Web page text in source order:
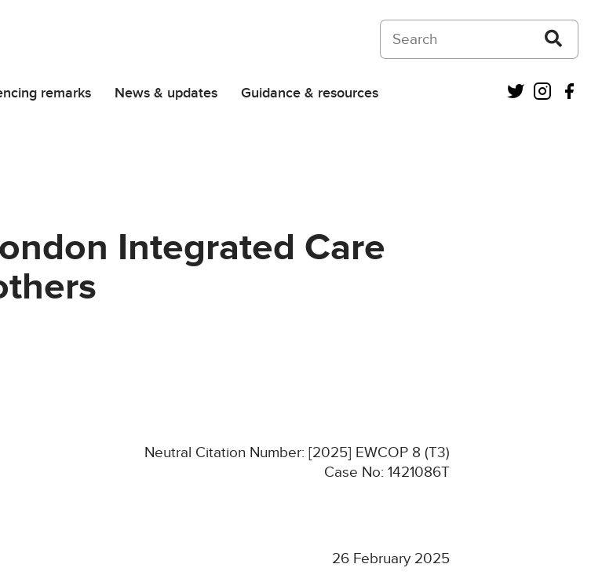
Search on Courts and Tribunals Judiciary
remarks News & updates Guidance & resources Twitter
Integrated Care
Neutral Citation Number: [2025] EWCOP 8 (T3)
Case No: 1421086T
26 February 2025